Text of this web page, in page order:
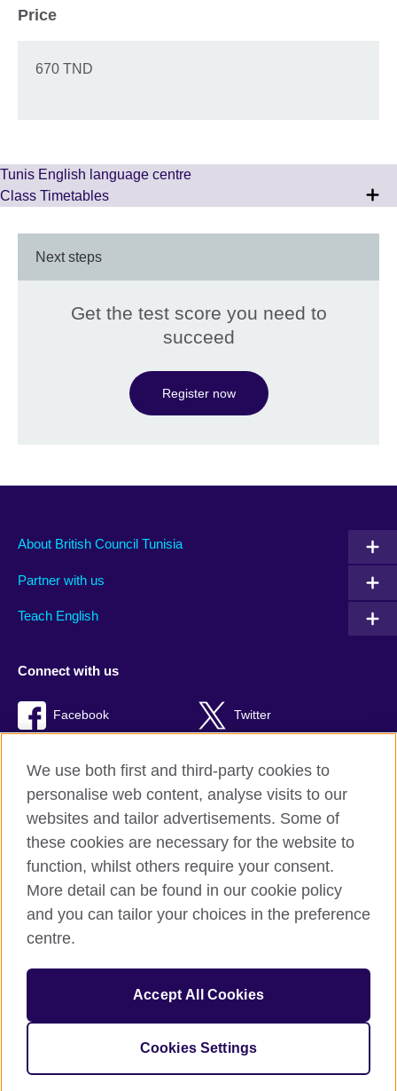
Price
670 TND
Tunis English language centre
Class Timetables
Next steps
Get the test score you need to
succeed
Register now
About British Council Tunisia
Partner with us
Teach English
Connect with us
Facebook Twitter
British Council Global
Privacy and terms of use
Accessibility
Cookies
Sitemap
© 2026 British Council
209131 (England and Wales) SC037733 (Scotland).
We use both first and third-party cookies to
personalise web content, analyse visits to our
websites and tailor advertisements. Some of
these cookies are necessary for the website to
function, whilst others require your consent.
More detail can be found in our cookie policy
and you can tailor your choices in the preference
centre.
Accept All Cookies
Cookies Settings